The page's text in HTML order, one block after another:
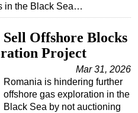
in the Black Sea…
Sell Offshore Blocks
Project
Mar 31, 2026
Romania is hindering further
offshore gas exploration in the
Black Sea by not auctioning